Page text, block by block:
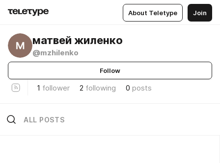
About Teletype Join
матвей жиленко
@mzhilenko
Follow
1 follower 2 following 0 posts
ALL POSTS